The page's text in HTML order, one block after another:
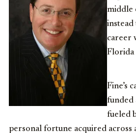
middle
career
Florida
Fine’s
funded
fueled
personal fortune acquired across